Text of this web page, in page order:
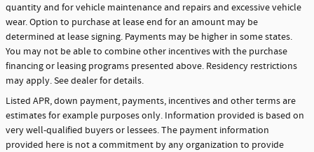
quantity and for vehicle maintenance and repairs and excessive vehicle
wear. Option to purchase at lease end for an amount may be
determined at lease signing. Payments may be higher in some states.
You may not be able to combine other incentives with the purchase
financing or leasing programs presented above. Residency restrictions
may apply. See dealer for details.
Listed APR, down payment, payments, incentives and other terms are
estimates for example purposes only. Information provided is based on
very well-qualified buyers or lessees. The payment information
provided here is not a commitment by any organization to provide